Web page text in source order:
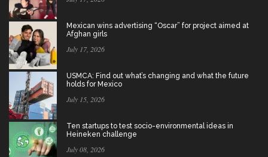
Mexican wins advertising “Oscar” for project aimed at
Afghan girls
July 17, 2026
USMCA: Find out what’s changing and what the future
holds for Mexico
July 15, 2026
Ten startups to test socio-environmental ideas in
Heineken challenge
July 08, 2026